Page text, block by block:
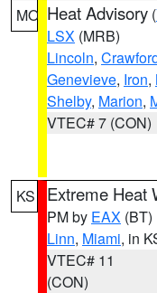
MO Heat Advisory (
LSX (MRB)
Lincoln,
Genevieve, Iron,
Shelby, Marion,
VTEC# 7 (CON)
KS Extreme Heat
PM by EAX (BT)
Linn, Miami, in
VTEC# 11
(CON)